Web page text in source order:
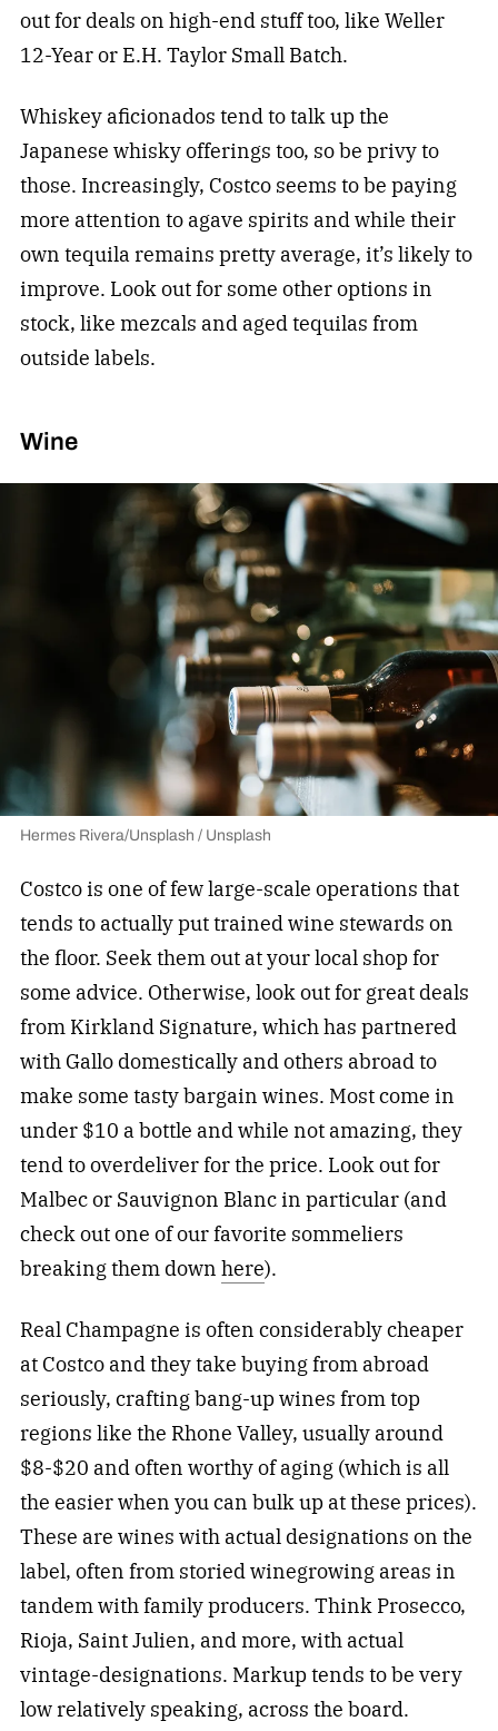
out for deals on high-end stuff too, like Weller
12-Year or E.H. Taylor Small Batch.
Whiskey aficionados tend to talk up the
Japanese whisky offerings too, so be privy to
those. Increasingly, Costco seems to be paying
more attention to agave spirits and while their
own tequila remains pretty average, it’s likely to
improve. Look out for some other options in
stock, like mezcals and aged tequilas from
outside labels.
Wine
Hermes Rivera/Unsplash / Unsplash
Costco is one of few large-scale operations that
tends to actually put trained wine stewards on
the floor. Seek them out at your local shop for
some advice. Otherwise, look out for great deals
from Kirkland Signature, which has partnered
with Gallo domestically and others abroad to
make some tasty bargain wines. Most come in
under $10 a bottle and while not amazing, they
tend to overdeliver for the price. Look out for
Malbec or Sauvignon Blanc in particular (and
check out one of our favorite sommeliers
breaking them down here).
Real Champagne is often considerably cheaper
at Costco and they take buying from abroad
seriously, crafting bang-up wines from top
regions like the Rhone Valley, usually around
$8-$20 and often worthy of aging (which is all
the easier when you can bulk up at these prices).
These are wines with actual designations on the
label, often from storied winegrowing areas in
tandem with family producers. Think Prosecco,
Rioja, Saint Julien, and more, with actual
vintage-designations. Markup tends to be very
low relatively speaking, across the board.